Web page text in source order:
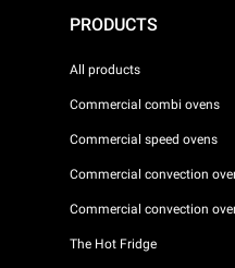
PRODUCTS
All products
Commercial combi ovens
Commercial speed ovens
Commercial convection
Commercial convection
The Hot Fridge